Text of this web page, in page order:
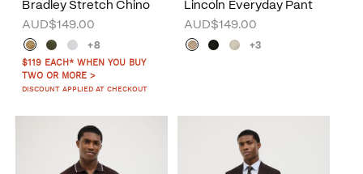
Bradley Stretch Chino
AUD$149.00
+8
$119 EACH* WHEN YOU BUY
TWO OR MORE >
DISCOUNT APPLIED AT CHECKOUT
Lincoln Everyday Pant
AUD$149.00
+3